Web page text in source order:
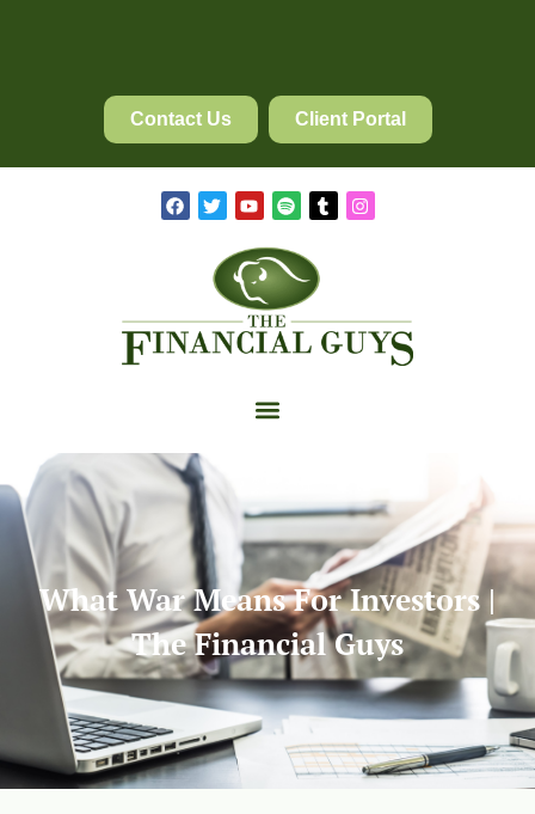
Contact Us Client Portal
What War Means For Investors |
The Financial Guys